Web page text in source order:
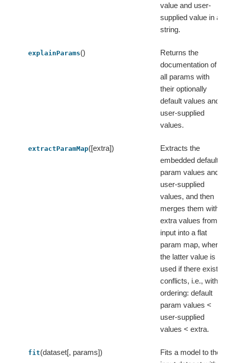
value and user-
supplied value in a
string.
explainParams()
Returns the
documentation of
all params with
their optionally
default values and
user-supplied
values.
extractParamMap([extra])
Extracts the
embedded default
param values and
user-supplied
values, and then
merges them with
extra values from
input into a flat
param map, where
the latter value is
used if there exist
conflicts, i.e., with
ordering: default
param values <
user-supplied
values < extra.
fit(dataset[, params])
Fits a model to the